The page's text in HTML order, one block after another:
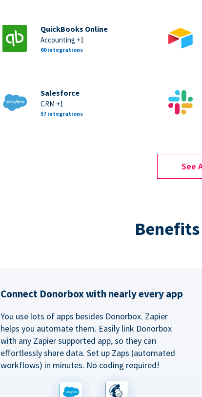
QuickBooks Online
Accounting +1
60 integrations
Salesforce
CRM +1
57 integrations
See
Connect Donorbox with nearly every app
You use lots of apps besides Donorbox. Zapier
helps you automate them. Easily link Donorbox
with any Zapier supported app, so they can
effortlessly share data. Set up Zaps (automated
workflows) in minutes. No coding required!